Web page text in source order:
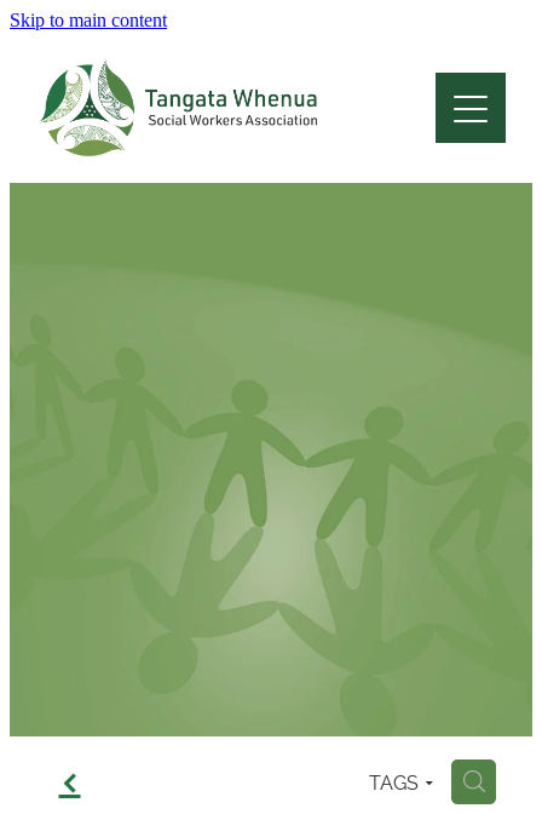
Skip to main content
f TAGS H
Home
About